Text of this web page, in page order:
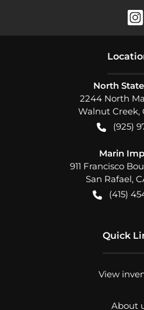
North
2244 North
Walnut Creek,
(925)
Marin
911 Francisco
San Rafael,
(415)
Quick
View
About